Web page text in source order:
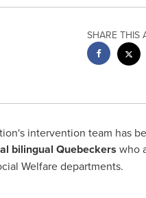
SHARE THIS
intervention team has
bilingual Quebeckers who
Welfare departments.